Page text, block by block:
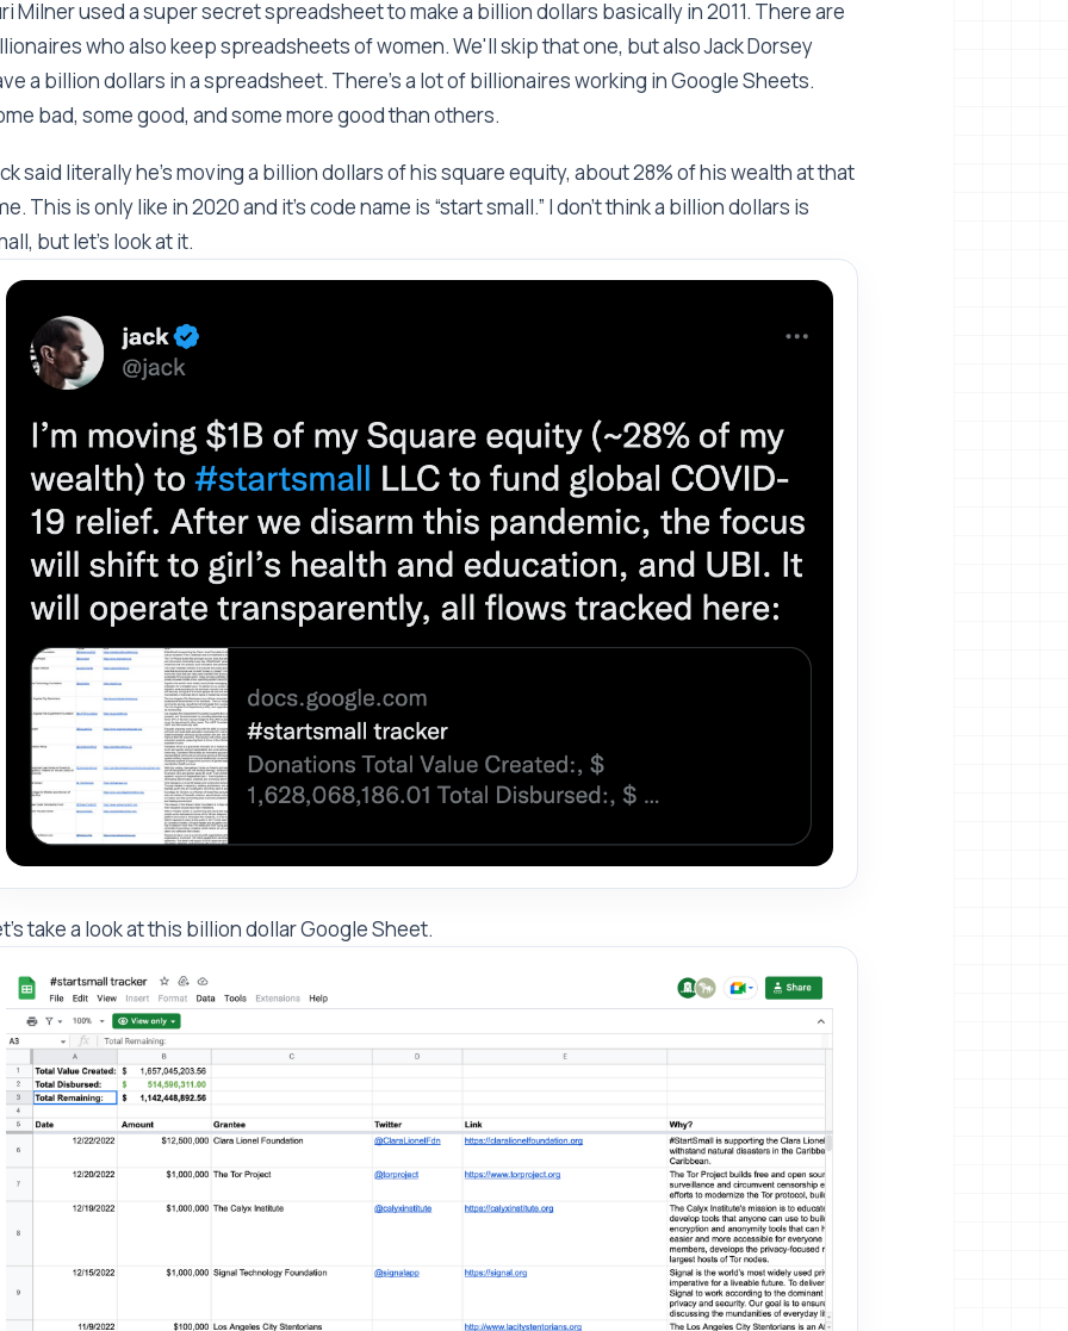
Milner used a super secret spreadsheet to make a billion dollars basically in 2011. There are
who also keep spreadsheets of women. We'll skip that one, but also Jack Dorsey
a billion dollars in a spreadsheet. There’s a lot of billionaires working in Google Sheets.
bad, some good, and some more good than others.
said literally he's moving a billion dollars of his square equity, about 28% of his wealth at that
This is only like in 2020 and it's code name is “start small.” I don't think a billion dollars is
but let's look at it.
take a look at this billion dollar Google Sheet.